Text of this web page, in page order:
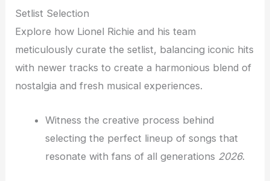
Setlist Selection
Explore how Lionel Richie and his team
meticulously curate the setlist, balancing iconic hits
with newer tracks to create a harmonious blend of
nostalgia and fresh musical experiences.
Witness the creative process behind
selecting the perfect lineup of songs that
resonate with fans of all generations 2026.